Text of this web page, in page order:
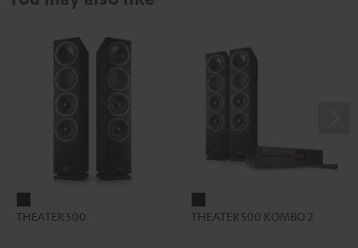
500
THEATER 500
500
THEATER 500 KOMBO 2